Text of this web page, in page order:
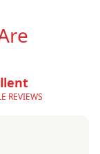
REVIEWS